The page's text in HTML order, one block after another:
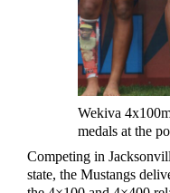
Wekiva
medals at the
Competing in
state, the Mustangs